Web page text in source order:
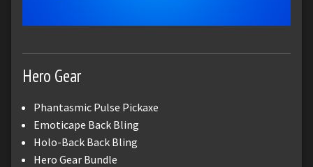
Hero Gear
Phantasmic Pulse Pickaxe
Emoticape Back Bling
Holo-Back Back Bling
Hero Gear Bundle